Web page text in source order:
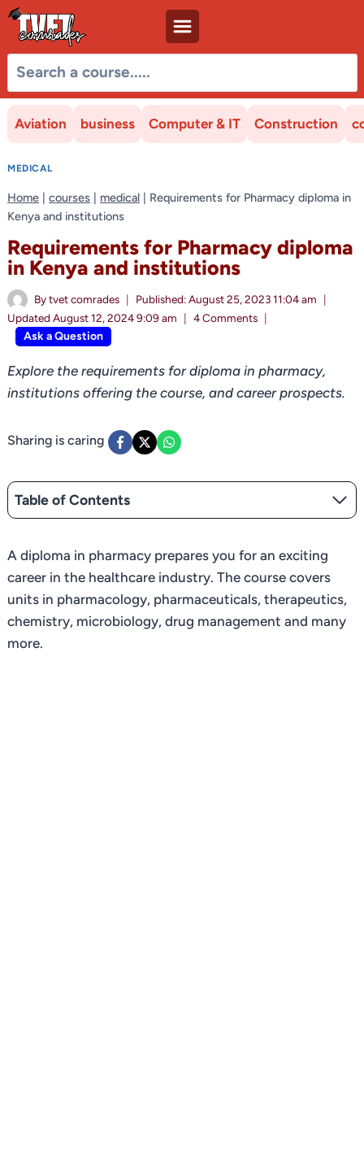
Skip
content
Aviation business Computer & IT Construction
MEDICAL
Home |courses | medical | Requirements for Pharmacy diploma in
Kenya and institutions
Requirements for Pharmacy diploma
in Kenya and institutions
By tvet comrades Published: August 25, 2023 11:04 am
Updated August 12, 2024 9:09 am 4 Comments
Ask a Question
Explore the requirements for diploma in pharmacy,
institutions offering the course, and career prospects.
Sharing is caring
Table of Contents
A diploma in pharmacy prepares you for an exciting
career in the healthcare industry. The course covers
units in pharmacology, pharmaceuticals, therapeutics,
chemistry, microbiology, drug management and many
more.